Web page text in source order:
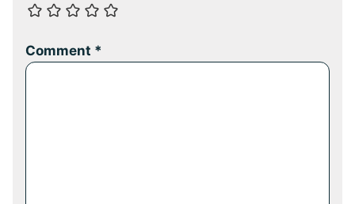
Comment *